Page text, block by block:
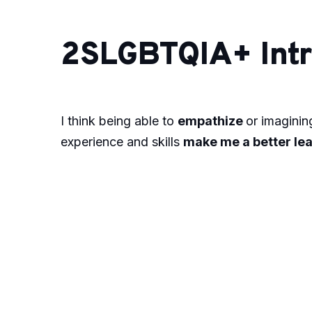
2SLGBTQIA+
I think being able to empathize or
experience and skills make me a better